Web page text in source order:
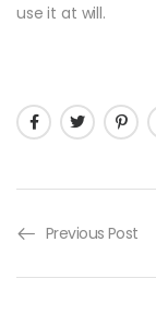
use it at will.
Previous Post